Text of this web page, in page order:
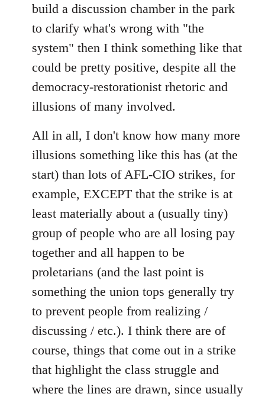
build a discussion chamber in the park
to clarify what's wrong with "the
system" then I think something like that
could be pretty positive, despite all the
democracy-restorationist rhetoric and
illusions of many involved.
All in all, I don't know how many more
illusions something like this has (at the
start) than lots of AFL-CIO strikes, for
example, EXCEPT that the strike is at
least materially about a (usually tiny)
group of people who are all losing pay
together and all happen to be
proletarians (and the last point is
something the union tops generally try
to prevent people from realizing /
discussing / etc.). I think there are of
course, things that come out in a strike
that highlight the class struggle and
where the lines are drawn, since usually